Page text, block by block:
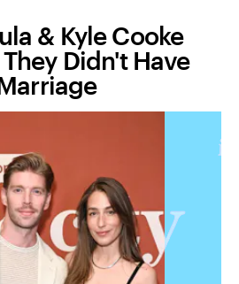
& Kyle Cooke
Didn't Have